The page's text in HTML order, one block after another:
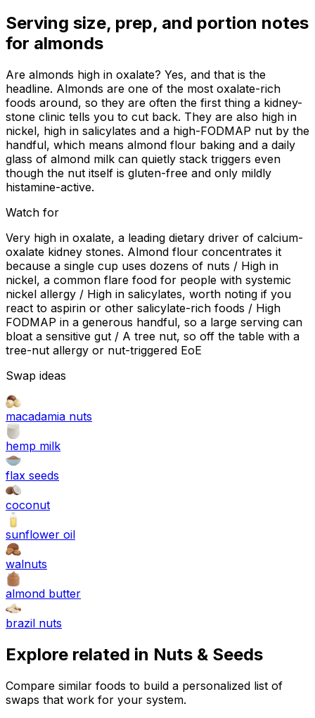
Serving size, prep, and portion notes
for almonds
Are almonds high in oxalate? Yes, and that is the
headline. Almonds are one of the most oxalate-rich
foods around, so they are often the first thing a kidney-
stone clinic tells you to cut back. They are also high in
nickel, high in salicylates and a high-FODMAP nut by the
handful, which means almond flour baking and a daily
glass of almond milk can quietly stack triggers even
though the nut itself is gluten-free and only mildly
histamine-active.
Watch for
Very high in oxalate, a leading dietary driver of calcium-
oxalate kidney stones. Almond flour concentrates it
because a single cup uses dozens of nuts / High in
nickel, a common flare food for people with systemic
nickel allergy / High in salicylates, worth noting if you
react to aspirin or other salicylate-rich foods / High
FODMAP in a generous handful, so a large serving can
bloat a sensitive gut / A tree nut, so off the table with a
tree-nut allergy or nut-triggered EoE
Swap ideas
macadamia nuts
hemp milk
flax seeds
coconut
sunflower oil
walnuts
almond butter
brazil nuts
Explore related in Nuts & Seeds
Compare similar foods to build a personalized list of
swaps that work for your system.